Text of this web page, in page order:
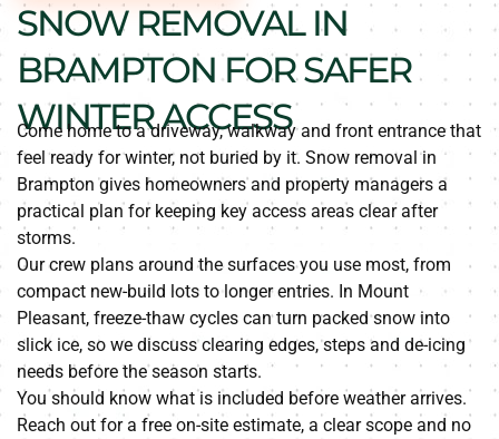
SNOW REMOVAL IN
BRAMPTON FOR SAFER
WINTER ACCESS
Come home to a driveway, walkway and front entrance that
feel ready for winter, not buried by it. Snow removal in
Brampton gives homeowners and property managers a
practical plan for keeping key access areas clear after
storms.
Our crew plans around the surfaces you use most, from
compact new-build lots to longer entries. In Mount
Pleasant, freeze-thaw cycles can turn packed snow into
slick ice, so we discuss clearing edges, steps and de-icing
needs before the season starts.
You should know what is included before weather arrives.
Reach out for a free on-site estimate, a clear scope and no